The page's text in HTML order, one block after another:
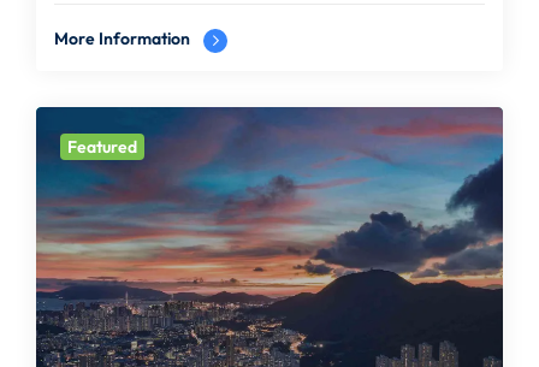
More Information
Featured